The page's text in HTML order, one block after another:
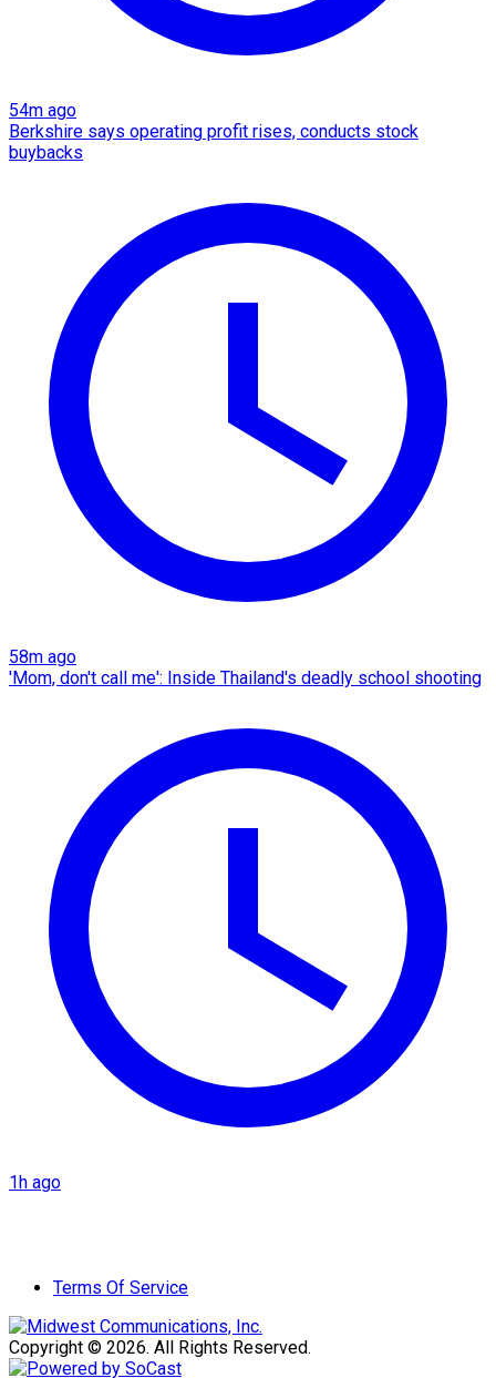
54m ago
Berkshire says operating profit rises, conducts stock
buybacks
58m ago
'Mom, don't call me': Inside Thailand's deadly school shooting
1h ago
Terms Of Service
Copyright © 2026. All Rights Reserved.